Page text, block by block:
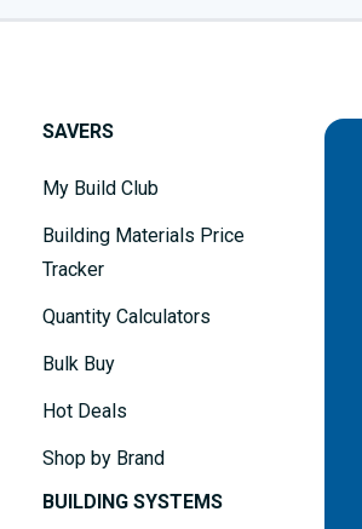
SAVERS
My Build Club
Building Materials Price
Tracker
Quantity Calculators
Bulk Buy
Hot Deals
Shop by Brand
BUILDING SYSTEMS